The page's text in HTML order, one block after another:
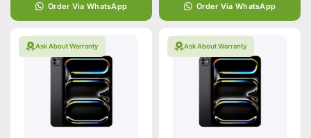
Order Via WhatsApp Order Via WhatsApp
Ask About Warranty Ask About Warranty